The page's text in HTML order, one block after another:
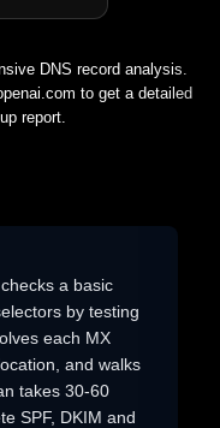
DNS record analysis.
to get a detailed
report.
a basic
by testing
each MX
and walks
takes 30-60
SPF, DKIM and